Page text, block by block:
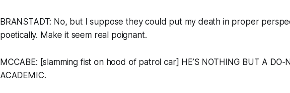
BRANSTADT: No, but I suppose they could put my death in proper
poetically. Make it seem real poignant.
MCCABE: [slamming fist on hood of patrol car] HE’S NOTHING BUT A DO-
ACADEMIC.